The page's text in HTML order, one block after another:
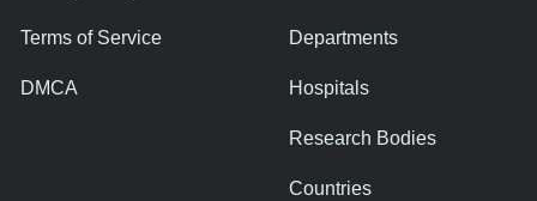
Terms of Service
DMCA
Departments
Hospitals
Research Bodies
Countries